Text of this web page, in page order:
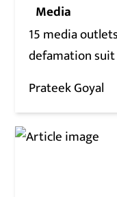
Media
15 media
defamation suit
Prateek Goyal